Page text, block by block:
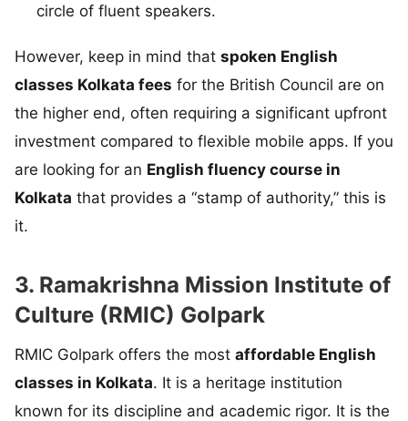
circle of fluent speakers.
However, keep in mind that spoken English
classes Kolkata fees for the British Council are on
the higher end, often requiring a significant upfront
investment compared to flexible mobile apps. If you
are looking for an English fluency course in
Kolkata that provides a “stamp of authority,” this is
it.
3. Ramakrishna Mission Institute of
Culture (RMIC) Golpark
RMIC Golpark offers the most affordable English
classes in Kolkata. It is a heritage institution
known for its discipline and academic rigor. It is the